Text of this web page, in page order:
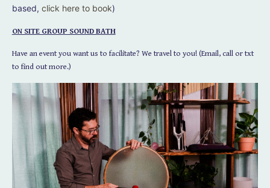
based, click here to book)
ON SITE GROUP SOUND BATH
Have an event you want us to facilitate? We travel to you! (Email, call or txt
to find out more.)